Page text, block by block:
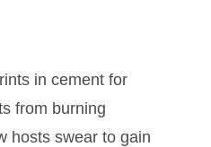
in cement for
from burning
hosts swear to gain